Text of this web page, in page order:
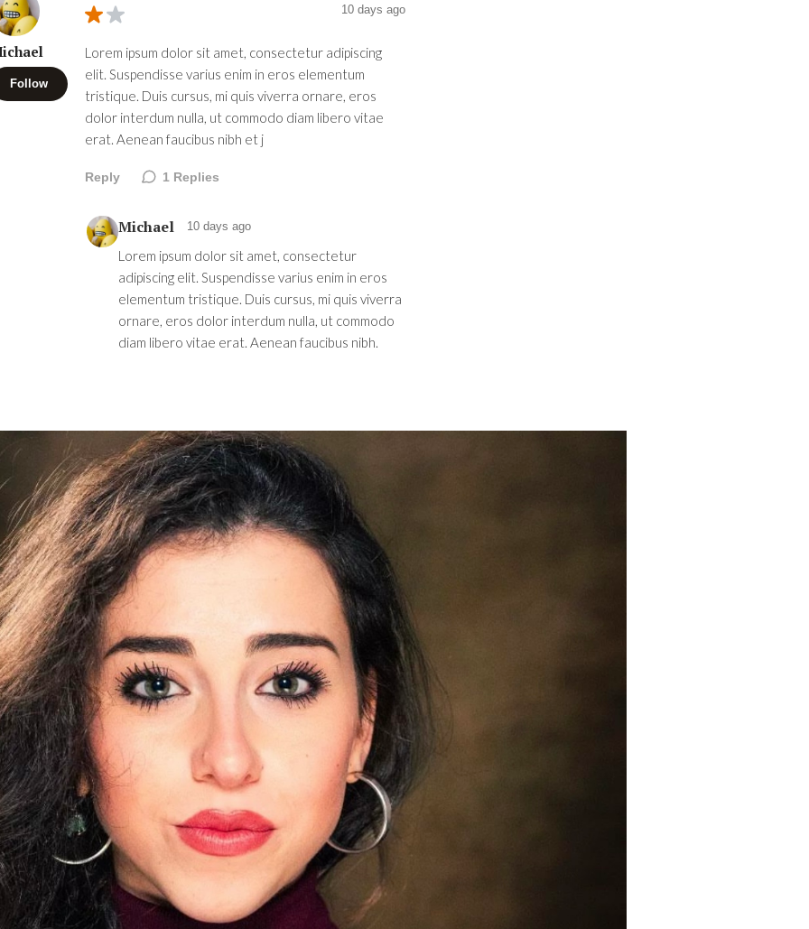
Follow
10 days ago
Lorem ipsum dolor sit amet, consectetur adipiscing
elit. Suspendisse varius enim in eros elementum
tristique. Duis cursus, mi quis viverra ornare, eros
dolor interdum nulla, ut commodo diam libero vitae
erat. Aenean faucibus nibh et j
Reply 1 Replies
Michael 10 days ago
Lorem ipsum dolor sit amet, consectetur
adipiscing elit. Suspendisse varius enim in eros
elementum tristique. Duis cursus, mi quis viverra
ornare, eros dolor interdum nulla, ut commodo
diam libero vitae erat. Aenean faucibus nibh.